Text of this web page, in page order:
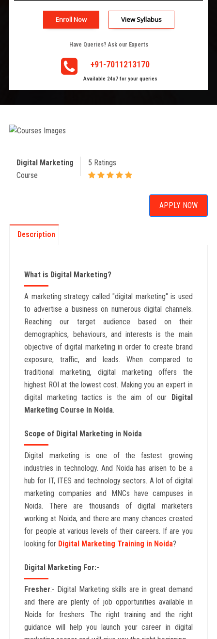
Enroll Now View Syllabus
Have Queries? Ask our Experts
+91-7011213170
Available 24x7 for your queries
Digital Marketing
Course
5 Ratings
APPLY NOW
Description
What is Digital Marketing?
A marketing strategy called "digital marketing" is used
to advertise a business on numerous digital channels.
Reaching our target audience based on their
demographics, behaviours, and interests is the main
objective of digital marketing in order to create brand
exposure, traffic, and leads. When compared to
traditional marketing, digital marketing offers the
highest ROI at the lowest cost. Making you an expert in
digital marketing tactics is the aim of our Digital
Marketing Course in Noida.
Scope of Digital Marketing in Noida
Digital marketing is one of the fastest growing
industries in technology. And Noida has arisen to be a
hub for IT, ITES and technology sectors. A lot of digital
marketing companies and MNCs have campuses in
Noida. There are thousands of digital marketers
working at Noida, and there are many chances created
for people at various levels of their careers. If are you
looking for Digital Marketing Training in Noida?
Digital Marketing For:-
Fresher:- Digital Marketing skills are in great demand
and there are plenty of job opportunities available in
Noida for freshers. The right training and the right
guidance will help you launch your career in digital